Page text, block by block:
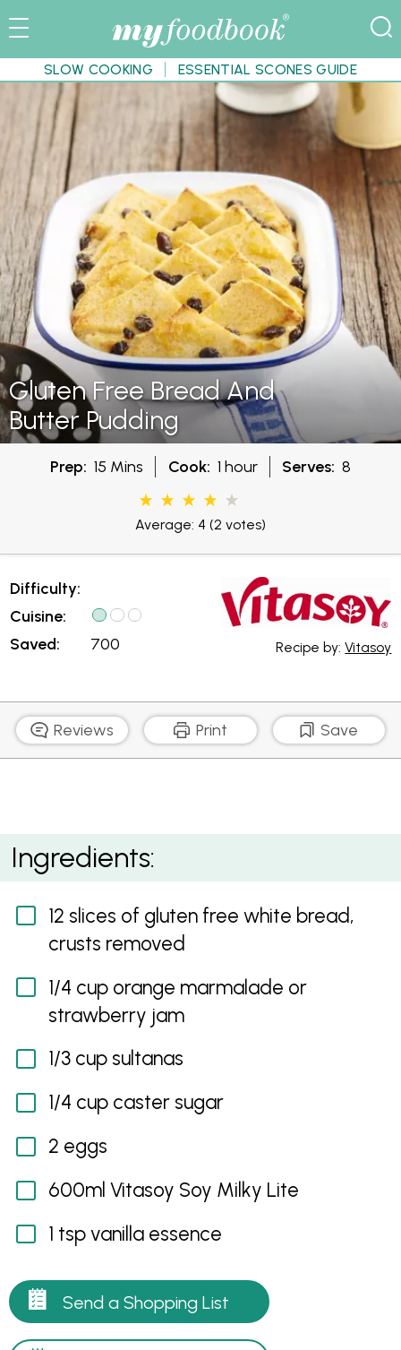
SLOW COOKING ESSENTIAL SCONES GUIDE
Gluten Free Bread And
Butter Pudding
Prep: 15 Mins Cook: 1 hour Serves: 8
Average: 4 (2 votes)
Difficulty:
Cuisine:
Saved:
700 Recipe by:Vitasoy
Reviews Print Save
Gluten Free Bread and Butter Pudding
Ingredients:
12 slices of gluten free white bread,
crusts removed
1/4 cup orange marmalade or
strawberry jam
1/3 cup sultanas
1/4 cup caster sugar
2 eggs
600ml Vitasoy Soy Milky Lite
1 tsp vanilla essence
Send a Shopping List